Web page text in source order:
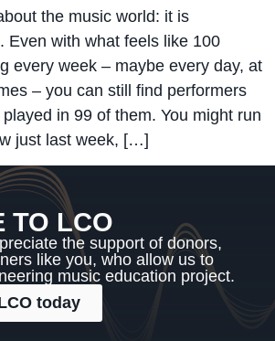
the music world: it is
Even with what feels like 100
every week – maybe every day, at
– you can still find performers
in 99 of them. You might run
just last week, […]
TO LCO
the support of donors,
like you, who allow us to
music education project.
today